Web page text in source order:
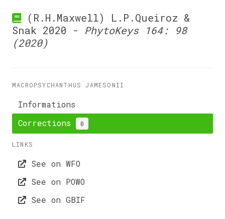
(R.H.Maxwell) L.P.Queiroz &
Snak 2020 - PhytoKeys 164: 98
(2020)
MACROPSYCHANTHUS JAMESONII
Informations
Corrections
0
LINKS
See on WFO
See on POWO
See on GBIF